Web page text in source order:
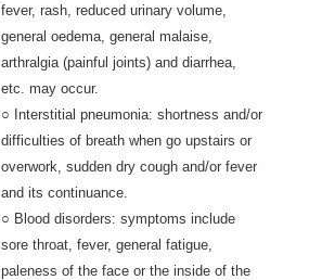
fever, rash, reduced urinary volume,
general oedema, general malaise,
arthralgia (painful joints) and diarrhea,
etc. may occur.
○ Interstitial pneumonia: shortness and/or
difficulties of breath when go upstairs or
overwork, sudden dry cough and/or fever
and its continuance.
○ Blood disorders: symptoms include
sore throat, fever, general fatigue,
paleness of the face or the inside of the